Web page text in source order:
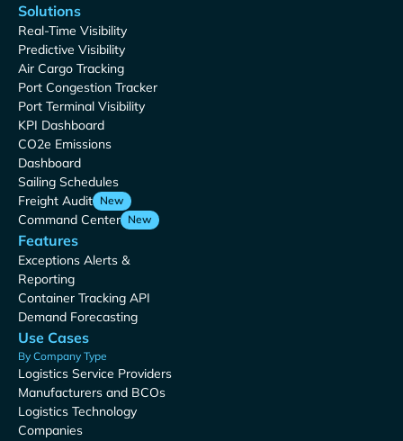
Solutions
Real-Time Visibility
Predictive Visibility
Air Cargo Tracking
Port Congestion Tracker
Port Terminal Visibility
KPI Dashboard
CO2e Emissions
Dashboard
Sailing Schedules
Freight Audit New
Command Center New
Features
Exceptions Alerts &
Reporting
Container Tracking API
Demand Forecasting
Use Cases
By Company Type
Logistics Service Providers
Manufacturers and BCOs
Logistics Technology
Companies